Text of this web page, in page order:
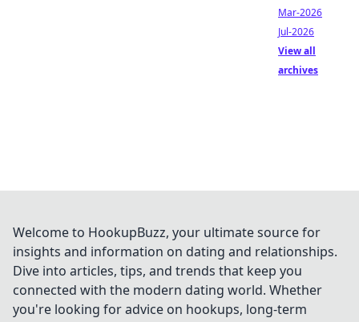
Mar-2026
Jul-2026
View all
archives
Welcome to HookupBuzz, your ultimate source for
insights and information on dating and relationships.
Dive into articles, tips, and trends that keep you
connected with the modern dating world. Whether
you're looking for advice on hookups, long-term